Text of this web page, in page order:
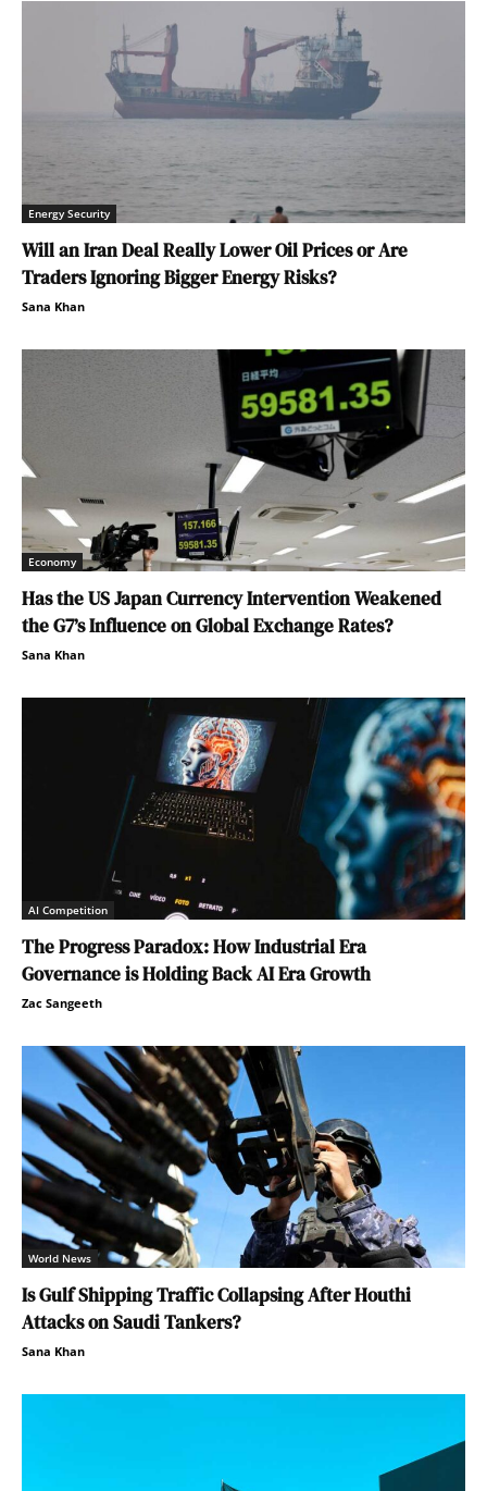
Energy Security
Will an Iran Deal Really Lower Oil Prices or Are
Traders Ignoring Bigger Energy Risks?
Sana Khan
Economy
Has the US Japan Currency Intervention Weakened
the G7’s Influence on Global Exchange Rates?
Sana Khan
AI Competition
The Progress Paradox: How Industrial Era
Governance is Holding Back AI Era Growth
Zac Sangeeth
World News
Is Gulf Shipping Traffic Collapsing After Houthi
Attacks on Saudi Tankers?
Sana Khan